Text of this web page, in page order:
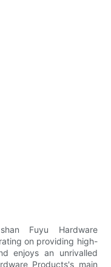
Fuyu Hardware
on providing high-
enjoys an unrivalled
Products's main